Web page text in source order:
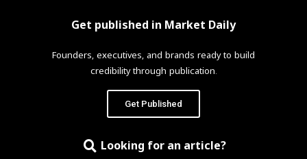
Get published in Market Daily
Founders, executives, and brands ready to build
credibility through publication.
Get Published
Looking for an article?